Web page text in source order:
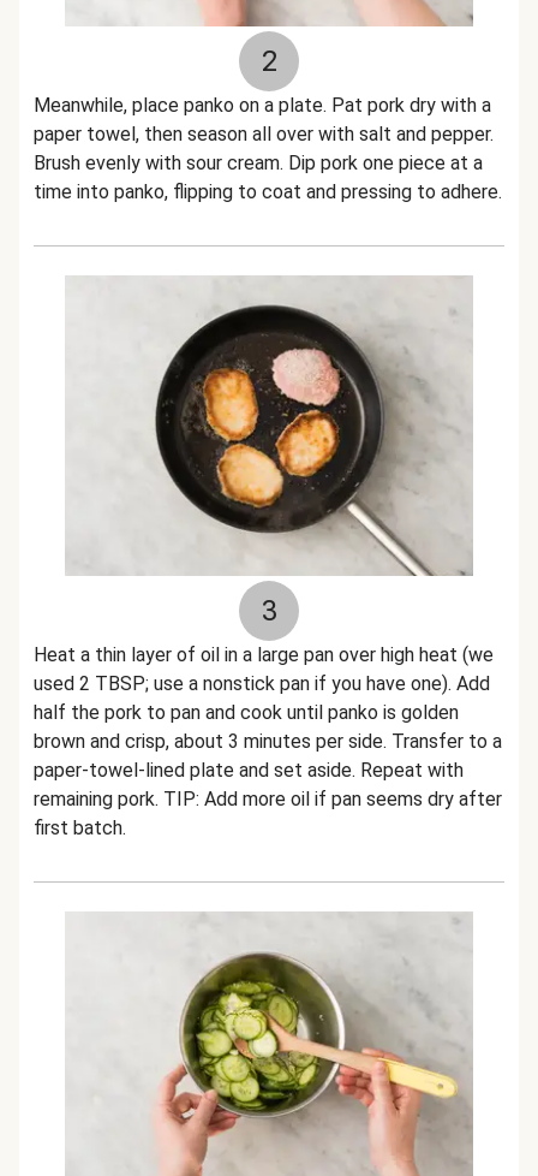
2
Meanwhile, place panko on a plate. Pat pork dry with a
paper towel, then season all over with salt and pepper.
Brush evenly with sour cream. Dip pork one piece at a
time into panko, flipping to coat and pressing to adhere.
3
Heat a thin layer of oil in a large pan over high heat (we
used 2 TBSP; use a nonstick pan if you have one). Add
half the pork to pan and cook until panko is golden
brown and crisp, about 3 minutes per side. Transfer to a
paper-towel-lined plate and set aside. Repeat with
remaining pork. TIP: Add more oil if pan seems dry after
first batch.